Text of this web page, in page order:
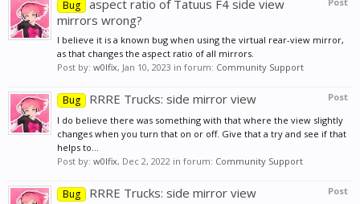
Bug
aspect ratio of Tatuus F4 side view
mirrors wrong?
I believe it is a known bug when using the virtual rear-view mirror,
as that changes the aspect ratio of all mirrors.
Post by: w0lfix, Jan 10, 2023 in forum: Community Support
Post
Bug RRRE Trucks: side mirror view
I do believe there was something with that where the view slightly
changes when you turn that on or off. Give that a try and see if that
helps to...
Post by: w0lfix, Dec 2, 2022 in forum: Community Support
Post
Bug RRRE Trucks: side mirror view